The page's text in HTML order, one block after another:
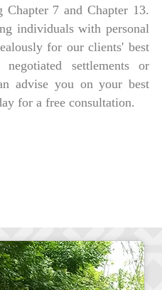
Chapter 7 and Chapter 13.
individuals with personal
for our clients' best
settlements or
advise you on your best
for a free consultation.